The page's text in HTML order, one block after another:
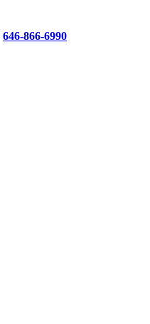
646-866-6990